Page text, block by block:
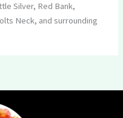
Silver, Red Bank,
Neck, and surrounding